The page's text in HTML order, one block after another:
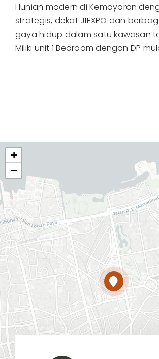
Hunian modern di Kemayoran
strategis, dekat JIEXPO dan
gaya hidup dalam satu kawasan
Miliki unit 1 Bedroom dengan DP
+
−